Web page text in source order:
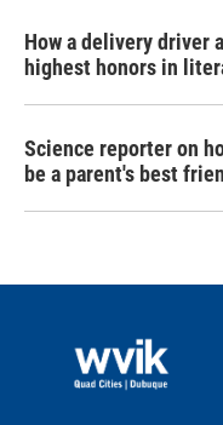
How a delivery driver
highest honors in
Science reporter on
be a parent's best